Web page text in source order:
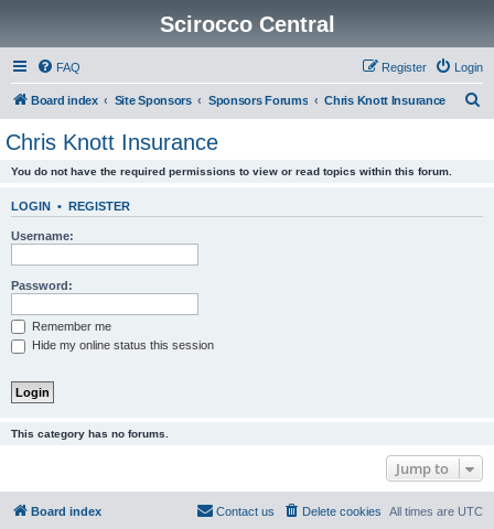
Scirocco Central
FAQ Login
Register
Board index Site Sponsors Sponsors Forums Chris Knott Insurance
Chris Knott Insurance
You do not have the required permissions to view or read topics within this forum.
LOGIN • REGISTER
Username:
Password:
Remember me
Hide my online status this session
This category has no forums.
Jump to
Board index All times are UTC
Delete cookies
Contact us